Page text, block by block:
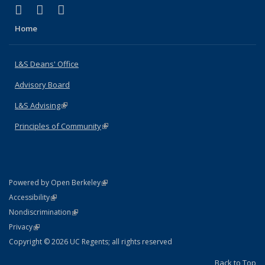
X (formerly Twitter)
(link is external)
LinkedIn
(link is external)
Home
L&S Deans' Office
Advisory Board
L&S Advising(link is external)
Principles of Community(link is external)
Powered by Open Berkeley(link is external)
AccessibilityStatement
(link is external)
NondiscriminationPolicy Statement
(link is external)
PrivacyStatement
(link is external)
Copyright © 2026 UC Regents; all rights reserved